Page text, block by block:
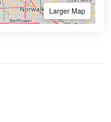
Larger Map